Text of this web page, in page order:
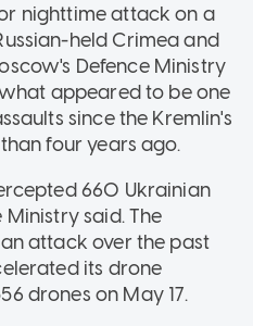
nighttime attack on a
held Crimea and
Defence Ministry
appeared to be one
since the Kremlin's
four years ago.
660 Ukrainian
Ministry said. The
attack over the past
its drone
drones on May 17.